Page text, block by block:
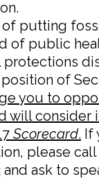
of putting
of public
protections
of
you to
will consider
Scorecard. If
please
and ask to